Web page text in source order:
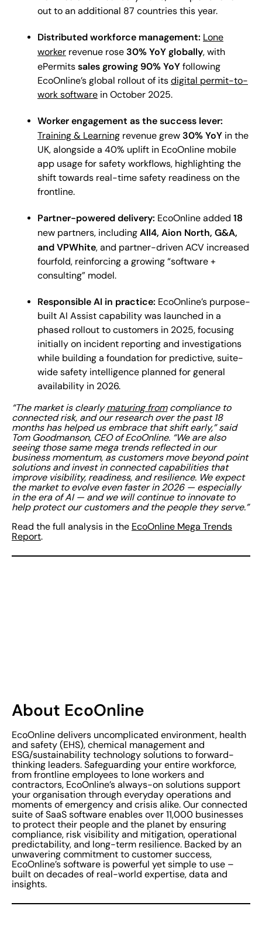
out to an additional 87 countries this year.
Distributed workforce management: Lone
worker revenue rose 30% YoY globally, with
ePermits sales growing 90% YoY following
EcoOnline’s global rollout of its digital permit-to-
work software in October 2025.
Worker engagement as the success lever:
Training & Learning revenue grew 30% YoY in the
UK, alongside a 40% uplift in EcoOnline mobile
app usage for safety workflows, highlighting the
shift towards real-time safety readiness on the
frontline.
Partner-powered delivery: EcoOnline added 18
new partners, including All4, Aion North, G&A,
and VPWhite, and partner-driven ACV increased
fourfold, reinforcing a growing “software +
consulting” model.
Responsible AI in practice: EcoOnline’s purpose-
built AI Assist capability was launched in a
phased rollout to customers in 2025, focusing
initially on incident reporting and investigations
while building a foundation for predictive, suite-
wide safety intelligence planned for general
availability in 2026.
“The market is clearlymaturing fromcompliance to
connected risk, and our research over the past 18
months has helped us embrace that shift early,” said
Tom Goodmanson, CEO of EcoOnline. “We are also
seeing those same mega trends reflected in our
business momentum, as customers move beyond point
solutions and invest in connected capabilities that
improve visibility, readiness, and resilience. We expect
the market to evolve even faster in 2026 — especially
in the era of AI — and we will continue to innovate to
help protect our customers and the people they serve.”
Read the full analysis in the EcoOnline Mega Trends
Report.
About EcoOnline
EcoOnline delivers uncomplicated environment, health
and safety (EHS), chemical management and
ESG/sustainability technology solutions to forward-
thinking leaders. Safeguarding your entire workforce,
from frontline employees to lone workers and
contractors, EcoOnline’s always-on solutions support
your organisation through everyday operations and
moments of emergency and crisis alike. Our connected
suite of SaaS software enables over 11,000 businesses
to protect their people and the planet by ensuring
compliance, risk visibility and mitigation, operational
predictability, and long-term resilience. Backed by an
unwavering commitment to customer success,
EcoOnline’s software is powerful yet simple to use –
built on decades of real-world expertise, data and
insights.